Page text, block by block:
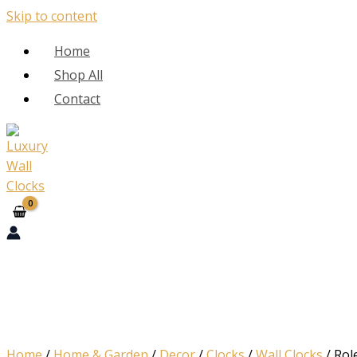
Skip to content
Home
Shop All
Contact